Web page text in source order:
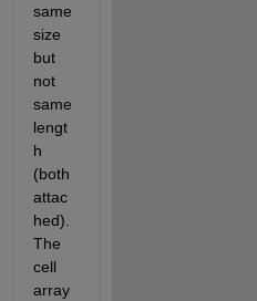
same
size
but
not
same
lengt
h
(both
attac
hed).
The
cell
array